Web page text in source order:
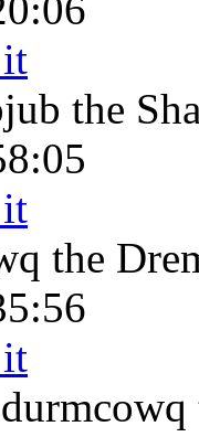
the
the
durmcowq